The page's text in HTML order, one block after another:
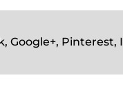
Google+,